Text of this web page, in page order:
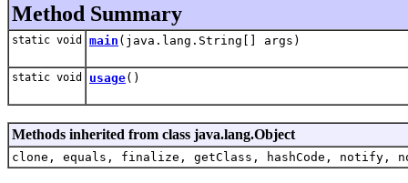
Method Summary
static void main (java.lang.String[] args)
static void usage()
Methods inherited from class java.lang.Object
clone, equals, finalize, getClass, hashCode,